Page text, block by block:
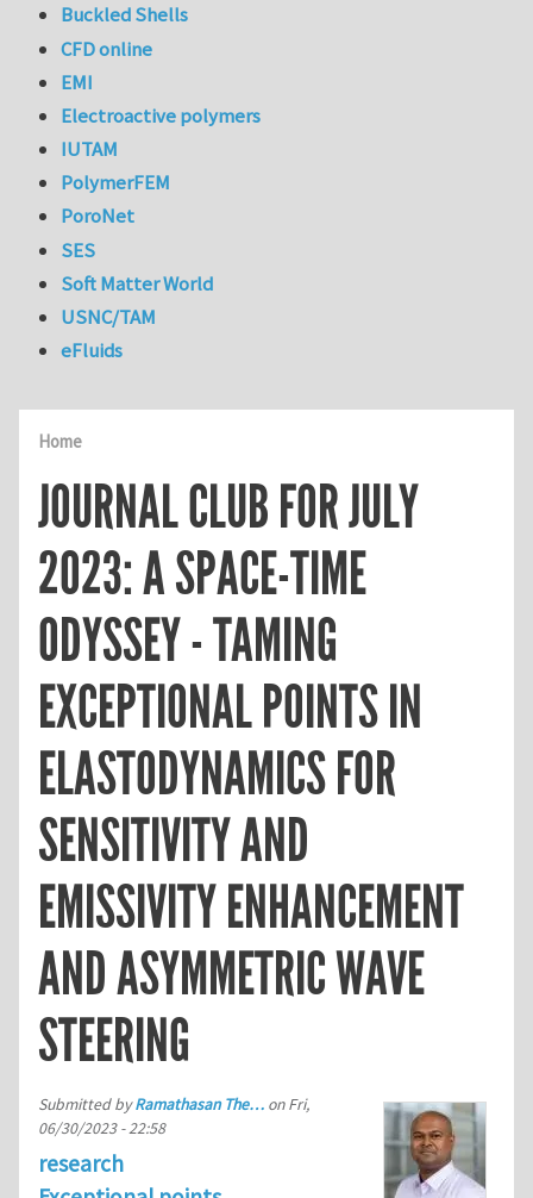
Home
JOURNAL CLUB FOR JULY
2023: A SPACE-TIME
ODYSSEY - TAMING
EXCEPTIONAL POINTS IN
ELASTODYNAMICS FOR
SENSITIVITY AND
EMISSIVITY ENHANCEMENT
AND ASYMMETRIC WAVE
STEERING
Submitted byRamathasan The… onFri,
06/30/2023 - 22:58
research
Buckled Shells
CFD online
EMI
Electroactive polymers
IUTAM
PolymerFEM
PoroNet
SES
Soft Matter World
USNC/TAM
eFluids